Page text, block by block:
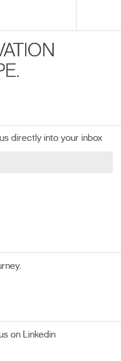
directly into your inbox
on Linkedin